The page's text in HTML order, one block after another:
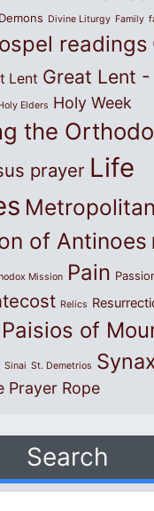
Demons Divine Liturgy Family
readings
Lent Great Lent
Elders Holy Week
the
prayer Life
Metropolitan
of Antinoes
Mission Pain
Relics
of
Sinai St. Demetrios
Prayer Rope
Search